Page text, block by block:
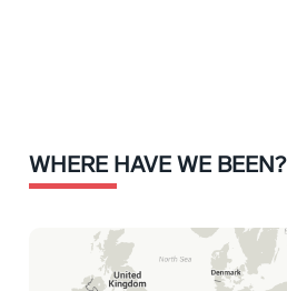
WHERE HAVE WE BEEN?